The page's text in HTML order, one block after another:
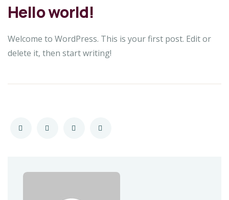
Hello world!
Welcome to WordPress. This is your first post. Edit or
delete it, then start writing!